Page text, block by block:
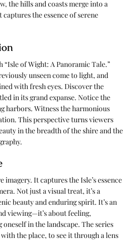
the hills and coasts merge into a
the essence of serene
of Wight: A Panoramic Tale.”
unseen come to light, and
with fresh eyes. Discover the
in its grand expanse. Notice the
harbors. Witness the harmonious
This perspective turns viewers
in the breadth of the shire and the
imagery. It captures the Isle’s essence
Not just a visual treat, it’s a
beauty and enduring spirit. It’s an
viewing—it’s about feeling,
in the landscape. The series
the place, to see it through a lens